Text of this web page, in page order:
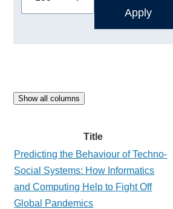
Show all columns
Title
Predicting the Behaviour of Techno-
Social Systems: How Informatics
and Computing Help to Fight Off
Global Pandemics